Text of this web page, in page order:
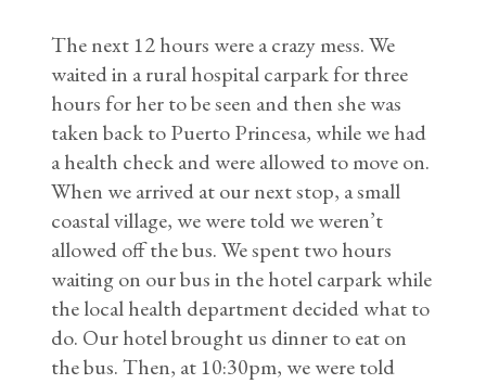
The next 12 hours were a crazy mess. We
waited in a rural hospital carpark for three
hours for her to be seen and then she was
taken back to Puerto Princesa, while we had
a health check and were allowed to move on.
When we arrived at our next stop, a small
coastal village, we were told we weren’t
allowed off the bus. We spent two hours
waiting on our bus in the hotel carpark while
the local health department decided what to
do. Our hotel brought us dinner to eat on
the bus. Then, at 10:30pm, we were told